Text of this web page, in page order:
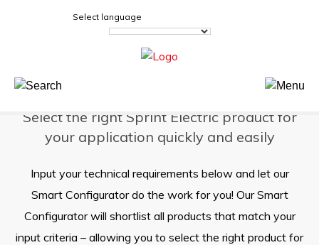
Select language
Sprint Electric
Product Selector
Select the right Sprint Electric product for
your application quickly and easily
Input your technical requirements below and let our
Smart Configurator do the work for you! Our Smart
Configurator will shortlist all products that match your
input criteria – allowing you to select the right product for